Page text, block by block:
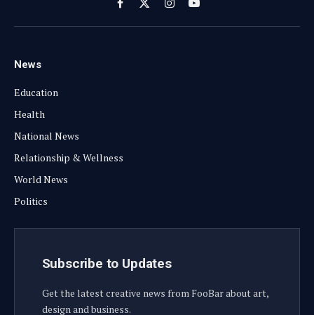
Facebook
X
(Twitter)
InstagramYouTube
News
Education
Health
National News
Relationship & Wellness
World News
Politics
Subscribe to Updates
Get the latest creative news from FooBar about art,
design and business.